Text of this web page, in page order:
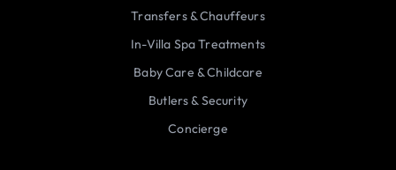
Transfers & Chauffeurs
In-Villa Spa Treatments
Baby Care & Childcare
Butlers & Security
Concierge